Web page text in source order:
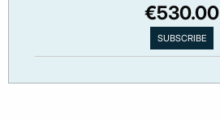
€530.00